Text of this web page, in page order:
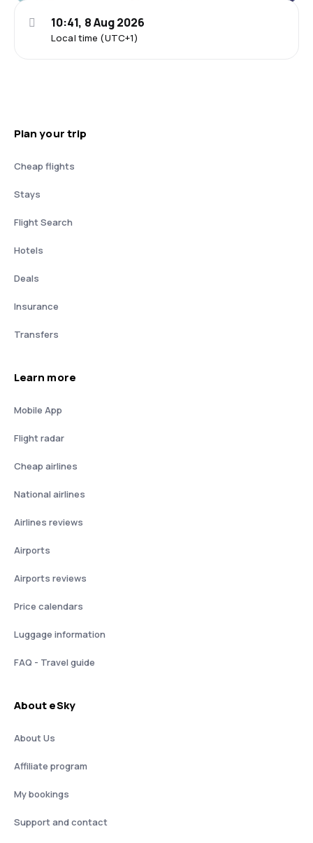
Local time (UTC+1)
10:41, 8 Aug 2026
Plan your trip
Cheap flights
Stays
Flight Search
Hotels
Deals
Insurance
Transfers
Learn more
Mobile App
Flight radar
Cheap airlines
National airlines
Airlines reviews
Airports
Airports reviews
Price calendars
Luggage information
FAQ - Travel guide
About eSky
About Us
Affiliate program
My bookings
Support and contact